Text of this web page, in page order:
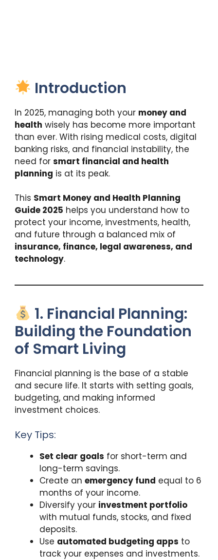
Introduction
In 2025, managing both your money and
health wisely has become more important
than ever. With rising medical costs, digital
banking risks, and financial instability, the
need for smart financial and health
planning is at its peak.
This Smart Money and Health Planning
Guide 2025 helps you understand how to
protect your income, investments, health,
and future through a balanced mix of
insurance, finance, legal awareness, and
technology.
1. Financial Planning:
Building the Foundation
of Smart Living
Financial planning is the base of a stable
and secure life. It starts with setting goals,
budgeting, and making informed
investment choices.
Key Tips:
Set clear goals for short-term and
long-term savings.
Create an emergency fund equal to 6
months of your income.
Diversify your investment portfolio
with mutual funds, stocks, and fixed
deposits.
Use automated budgeting apps to
track your expenses and investments.